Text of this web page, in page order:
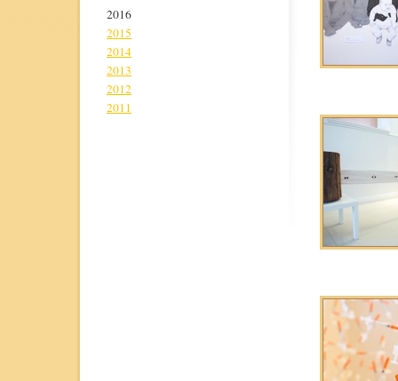
2016
2015
2014
2013
2012
2011